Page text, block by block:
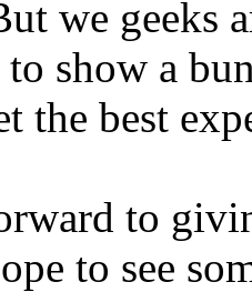
we geeks
show a
the best
to
to see